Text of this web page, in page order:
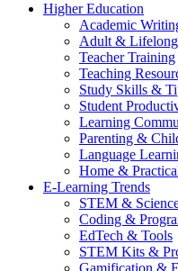
Higher Education
Academic
Adult &
Teacher Training
Teaching
Study Skills &
Student
Learning
Parenting &
Language
Home &
E-Learning Trends
STEM &
Coding &
EdTech & Tools
STEM Kits &
Gamification &